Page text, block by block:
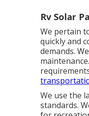
Rv Solar
We pertain
quickly and
demands.
We use the
standards.